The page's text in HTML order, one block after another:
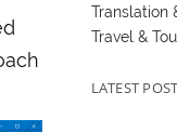
Translation
Travel &
LATEST